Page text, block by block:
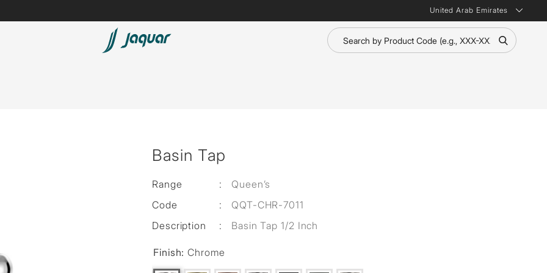
United Arab Emirates
Basin Tap
Range :
Queen’s
Code
:
QQT-CHR-7011
Description
: Basin Tap 1/2 Inch
Finish:Chrome